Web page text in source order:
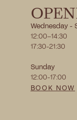
Wednesday -
12:00–14:30
17:30-21:30
Sunday
12:00-17:00
BOOK NOW